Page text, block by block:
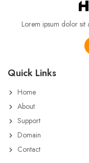
Lorem ipsum dolor sit
Quick Links
Home
About
Support
Domain
Contact